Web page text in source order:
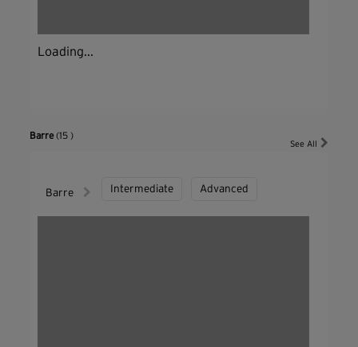
Loading...
Barre(15 )
See All
Barre Intermediate Advanced